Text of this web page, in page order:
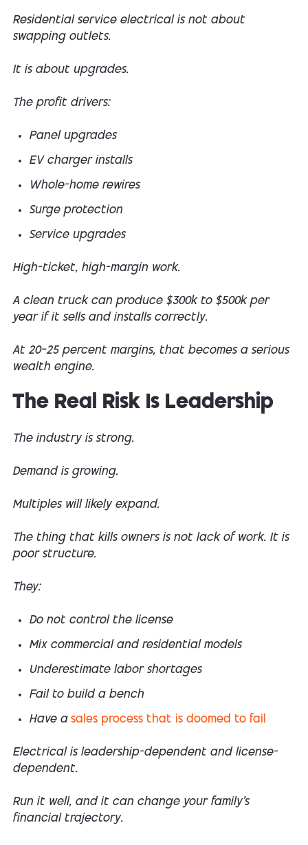
Residential service electrical is not about
swapping outlets.
It is about upgrades.
The profit drivers:
Panel upgrades
EV charger installs
Whole-home rewires
Surge protection
Service upgrades
High-ticket, high-margin work.
A clean truck can produce $300k to $500k per
year if it sells and installs correctly.
At 20–25 percent margins, that becomes a serious
wealth engine.
The Real Risk Is Leadership
The industry is strong.
Demand is growing.
Multiples will likely expand.
The thing that kills owners is not lack of work. It is
poor structure.
They:
Do not control the license
Mix commercial and residential models
Underestimate labor shortages
Fail to build a bench
Have a sales process that is doomed to fail
Electrical is leadership-dependent and license-
dependent.
Run it well, and it can change your family’s
financial trajectory.